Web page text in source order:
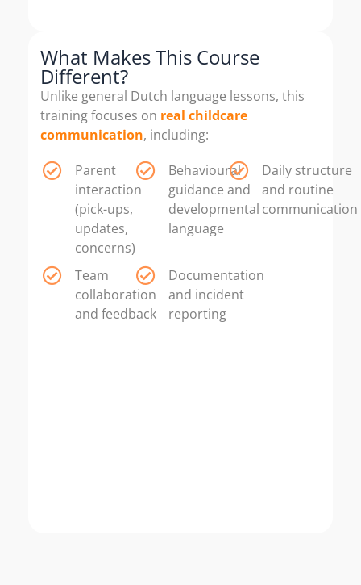
What Makes This Course
Different?
Unlike general Dutch language lessons, this
training focuses on real childcare
communication, including:
Parent
interaction
(pick-ups,
updates,
concerns)
Behavioural
guidance and
developmental
language
Daily structure
and routine
communication
Team
collaboration
and feedback
Documentation
and incident
reporting